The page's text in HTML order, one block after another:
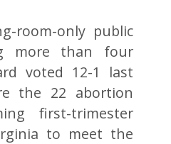
room-only public
more than four
voted 12-1 last
the 22 abortion
first-trimester
to meet the